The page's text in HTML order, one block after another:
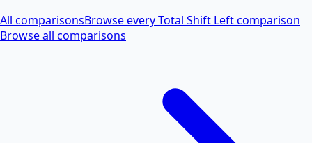
All comparisonsBrowse every Total Shift Left comparison
Browse all comparisons